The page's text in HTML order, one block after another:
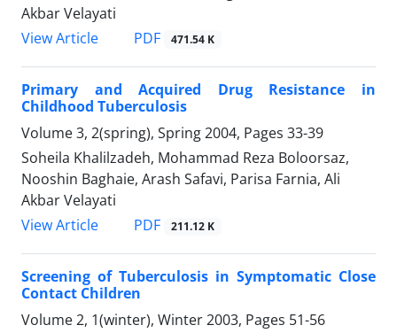
Akbar Velayati
View Article
PDF 471.54 K
Primary and Acquired Drug Resistance in
Childhood Tuberculosis
Volume 3, 2(spring), Spring 2004, Pages 33-39
Soheila Khalilzadeh, Mohammad Reza Boloorsaz,
Nooshin Baghaie, Arash Safavi, Parisa Farnia, Ali
Akbar Velayati
View Article
PDF 211.12 K
Screening of Tuberculosis in Symptomatic Close
Contact Children
Volume 2, 1(winter), Winter 2003, Pages 51-56